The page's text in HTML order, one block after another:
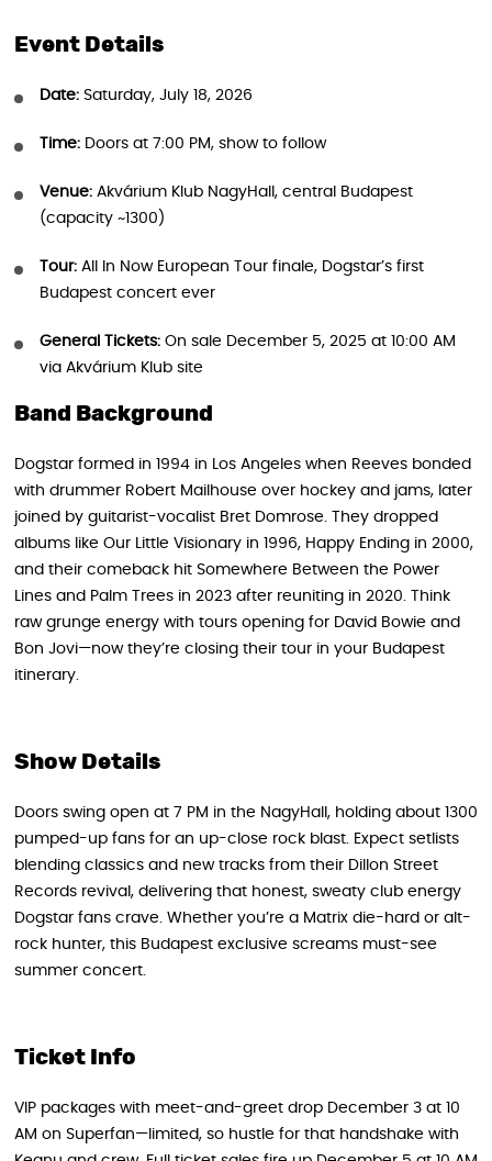
Event Details
Date: Saturday, July 18, 2026
Time: Doors at 7:00 PM, show to follow
Venue: Akvárium Klub NagyHall, central Budapest
(capacity ~1300)
Tour: All In Now European Tour finale, Dogstar’s first
Budapest concert ever
General Tickets: On sale December 5, 2025 at 10:00 AM
via Akvárium Klub site
Band Background
Dogstar formed in 1994 in Los Angeles when Reeves bonded
with drummer Robert Mailhouse over hockey and jams, later
joined by guitarist-vocalist Bret Domrose. They dropped
albums like Our Little Visionary in 1996, Happy Ending in 2000,
and their comeback hit Somewhere Between the Power
Lines and Palm Trees in 2023 after reuniting in 2020. Think
raw grunge energy with tours opening for David Bowie and
Bon Jovi—now they’re closing their tour in your Budapest
itinerary.
Show Details
Doors swing open at 7 PM in the NagyHall, holding about 1300
pumped-up fans for an up-close rock blast. Expect setlists
blending classics and new tracks from their Dillon Street
Records revival, delivering that honest, sweaty club energy
Dogstar fans crave. Whether you’re a Matrix die-hard or alt-
rock hunter, this Budapest exclusive screams must-see
summer concert.
Ticket Info
VIP packages with meet-and-greet drop December 3 at 10
AM on Superfan—limited, so hustle for that handshake with